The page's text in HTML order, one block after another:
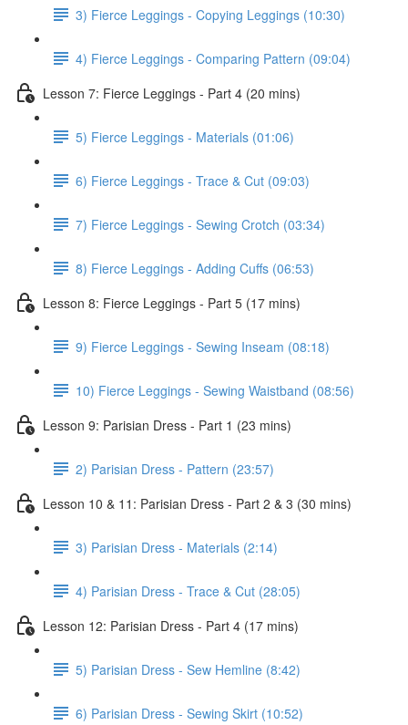
3) Fierce Leggings - Copying Leggings (10:30)
4) Fierce Leggings - Comparing Pattern (09:04)
Lesson 7: Fierce Leggings - Part 4 (20 mins)
5) Fierce Leggings - Materials (01:06)
6) Fierce Leggings - Trace & Cut (09:03)
7) Fierce Leggings - Sewing Crotch (03:34)
8) Fierce Leggings - Adding Cuffs (06:53)
Lesson 8: Fierce Leggings - Part 5 (17 mins)
9) Fierce Leggings - Sewing Inseam (08:18)
10) Fierce Leggings - Sewing Waistband (08:56)
Lesson 9: Parisian Dress - Part 1 (23 mins)
2) Parisian Dress - Pattern (23:57)
Lesson 10 & 11: Parisian Dress - Part 2 & 3 (30 mins)
3) Parisian Dress - Materials (2:14)
4) Parisian Dress - Trace & Cut (28:05)
Lesson 12: Parisian Dress - Part 4 (17 mins)
5) Parisian Dress - Sew Hemline (8:42)
6) Parisian Dress - Sewing Skirt (10:52)